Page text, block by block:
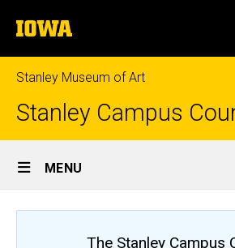
to
content
The
University
of
Iowa
Stanley Museum of Art
Stanley Campus
Site
Main
Navigation
MENU
The Stanley Campus